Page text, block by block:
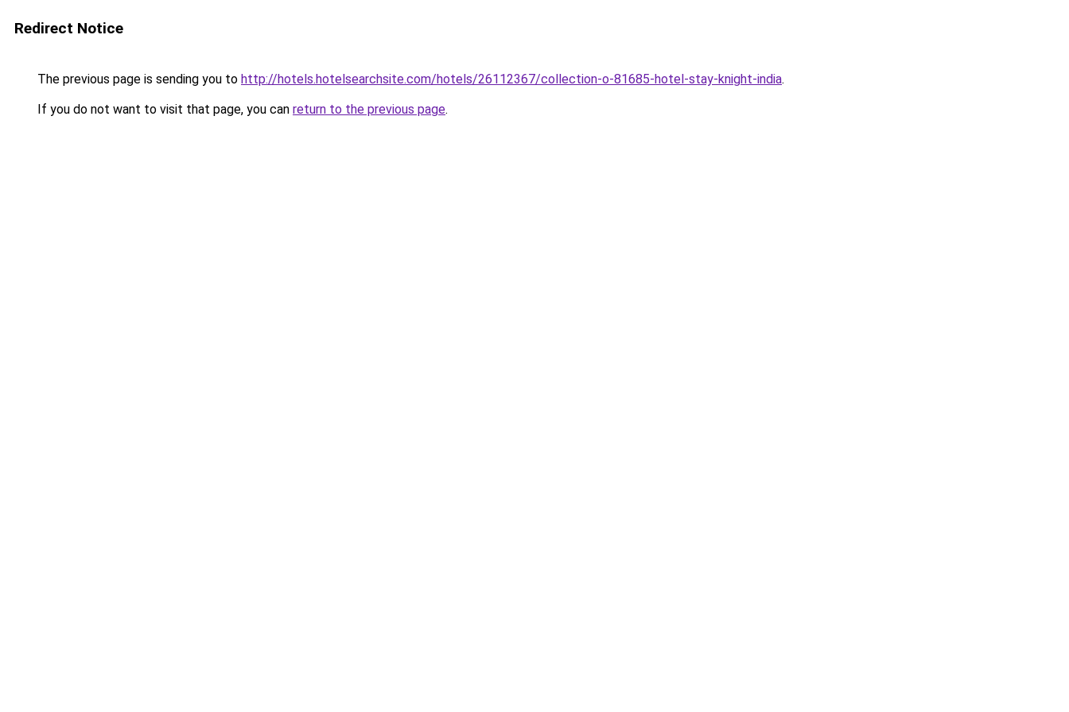
Redirect Notice
The previous page is sending you to http://hotels.hotelsearchsite.com/hotels/26112367/collection-o-81685-hotel-stay-knight-india.
If you do not want to visit that page, you can return to the previous page.